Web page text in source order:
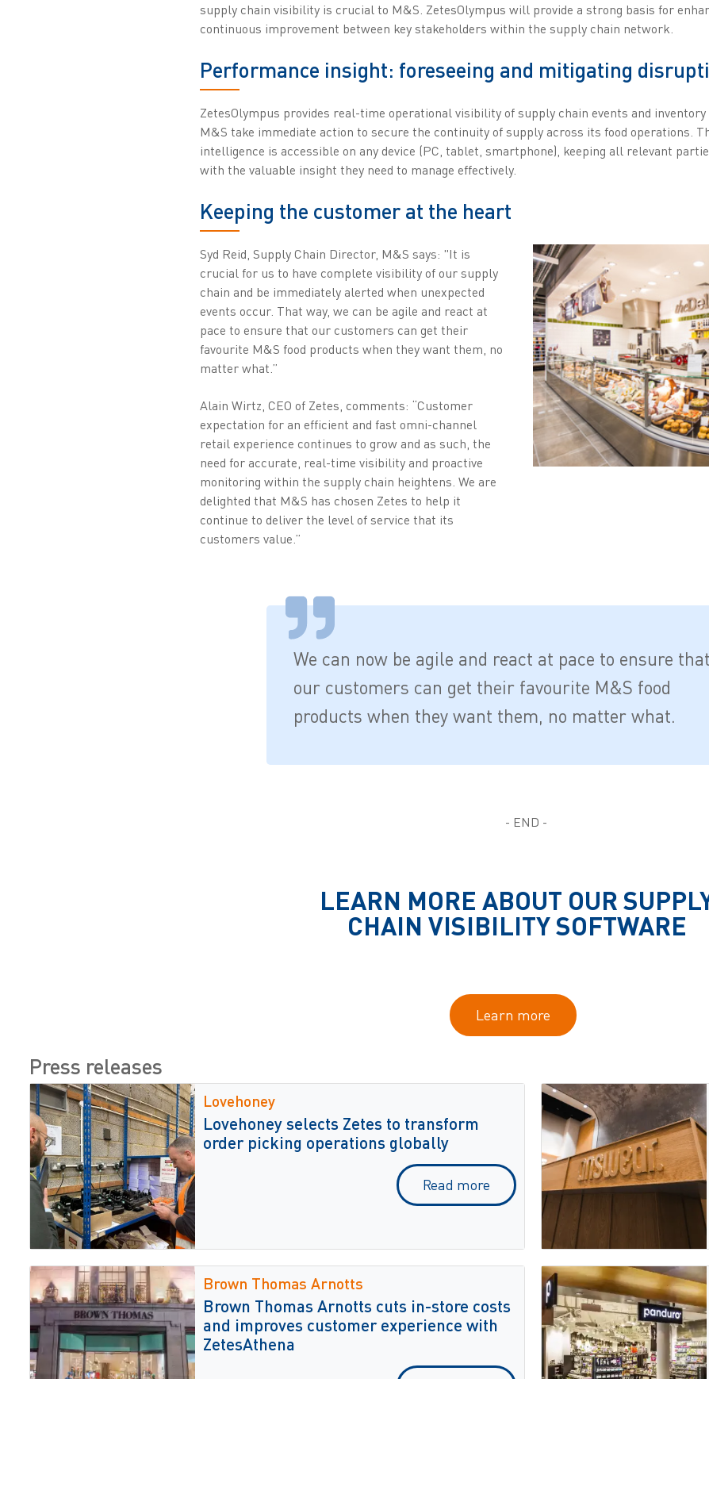
supply chain visibility is crucial to M&S. ZetesOlympus will provide a strong basis for
continuous improvement between key stakeholders within the supply chain network.
Performance insight: foreseeing and mitigating
ZetesOlympus provides real-time operational visibility of supply chain events and
M&S take immediate action to secure the continuity of supply across its food operations.
intelligence is accessible on any device (PC, tablet, smartphone), keeping all relevant
with the valuable insight they need to manage effectively.
Keeping the customer at the heart
Syd Reid, Supply Chain Director, M&S says: "It is
crucial for us to have complete visibility of our supply
chain and be immediately alerted when unexpected
events occur. That way, we can be agile and react at
pace to ensure that our customers can get their
favourite M&S food products when they want them, no
matter what.”
Alain Wirtz, CEO of Zetes, comments: “Customer
expectation for an efficient and fast omni-channel
retail experience continues to grow and as such, the
need for accurate, real-time visibility and proactive
monitoring within the supply chain heightens. We are
delighted that M&S has chosen Zetes to help it
continue to deliver the level of service that its
customers value.”
We can now be agile and react at pace to ensure that
our customers can get their favourite M&S food
products when they want them, no matter what.
- END -
LEARN MORE ABOUT OUR
CHAIN VISIBILITY SOFTWARE
Learn more
Press releases
Lovehoney
Lovehoney selects Zetes to transform
order picking operations globally
Read more
Brown Thomas Arnotts
Brown Thomas Arnotts cuts in-store costs
and improves customer experience with
ZetesAthena